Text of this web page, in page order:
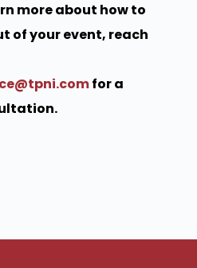
more about how to
of your event, reach
for a